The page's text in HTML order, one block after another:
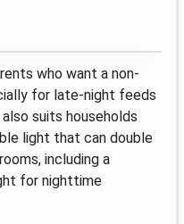
who want a non-
for late-night feeds
suits households
light that can double
including a
for nighttime